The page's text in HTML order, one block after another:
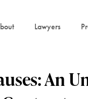
Lawyers
An